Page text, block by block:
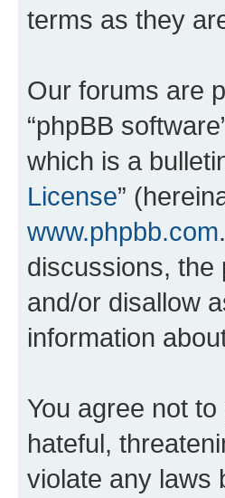
terms as they
Our forums are
“phpBB
which is a
License”
www.phpbb.com
discussions, the
and/or disallow
information
You agree not
hateful,
violate any laws